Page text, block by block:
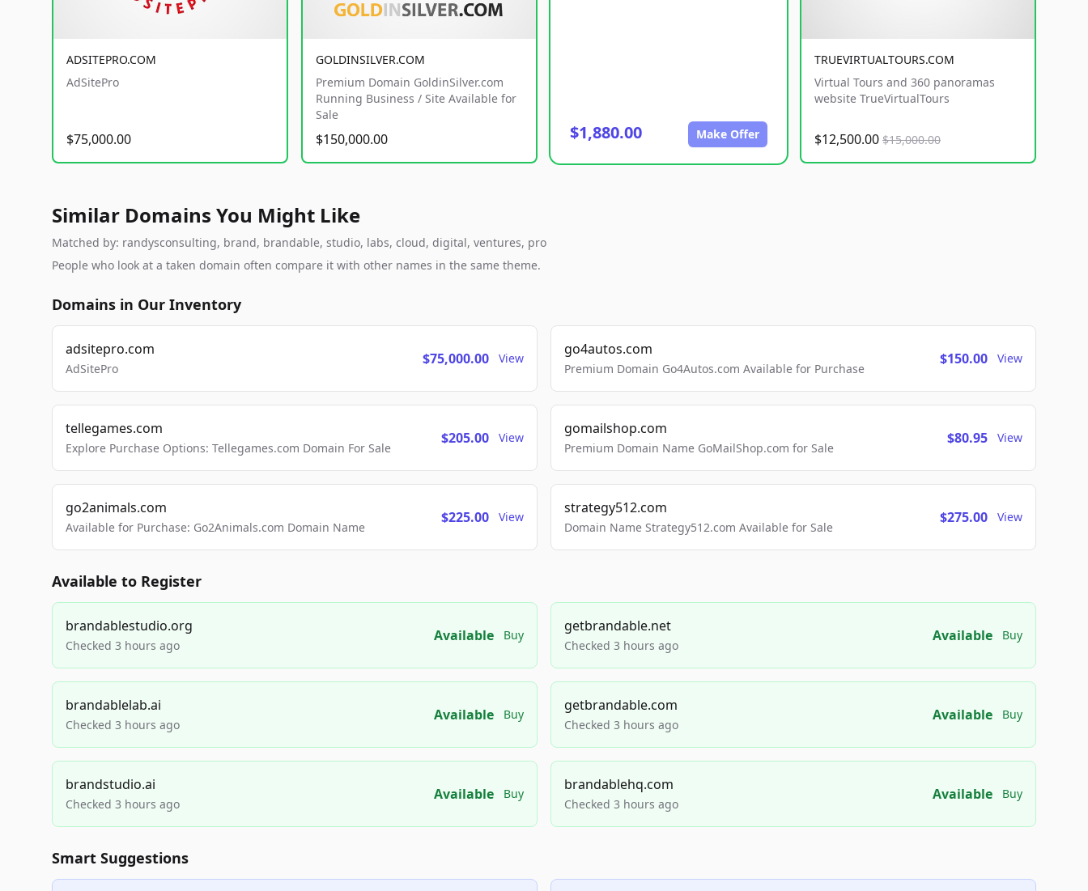
ADSITEPRO.COM
AdSitePro
$75,000.00
GOLDINSILVER.COM
Premium Domain GoldinSilver.com
Running Business / Site Available for
Sale
$150,000.00 $1,880.00 Make Offer
TRUEVIRTUALTOURS.COM
Virtual Tours and 360 panoramas
website TrueVirtualTours
$12,500.00 $15,000.00
Similar Domains You Might Like
Matched by: randysconsulting, brand, brandable, studio, labs, cloud, digital, ventures, pro
People who look at a taken domain often compare it with other names in the same theme.
Domains in Our Inventory
adsitepro.com
AdSitePro
$75,000.00 View
go4autos.com
Premium Domain Go4Autos.com Available for Purchase
$150.00 View
tellegames.com
Explore Purchase Options: Tellegames.com Domain For Sale
$205.00 View
gomailshop.com
Premium Domain Name GoMailShop.com for Sale
$80.95 View
go2animals.com
Available for Purchase: Go2Animals.com Domain Name
$225.00 View
strategy512.com
Domain Name Strategy512.com Available for Sale
$275.00 View
Available to Register
brandablestudio.org
Checked 3 hours ago
Available Buy
getbrandable.net
Checked 3 hours ago
Available Buy
brandablelab.ai
Checked 3 hours ago
Available Buy
getbrandable.com
Checked 3 hours ago
Available Buy
brandstudio.ai
Checked 3 hours ago
Available Buy
brandablehq.com
Checked 3 hours ago
Available Buy
Smart Suggestions